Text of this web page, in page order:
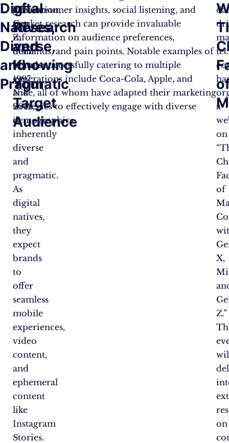
Digital
Natives,
Diverse,
and
Pragmatic
generation,
Gen
Z,
born
between
1997
and
2012,
is
inherently
diverse
and
pragmatic.
As
digital
natives,
they
expect
brands
to
offer
seamless
mobile
experiences,
video
content,
and
ephemeral
content
like
Instagram
Stories.
of
Research
and
Knowing
Your
Target
Audience
like consumer insights, social listening, and
market research can provide invaluable
information on audience preferences,
demands, and pain points. Notable examples of
brands successfully catering to multiple
generations include Coca-Cola, Apple, and
Nike, all of whom have adapted their marketing
strategies to effectively engage with diverse
demographics.
a
on
of
X,
Z.”
on